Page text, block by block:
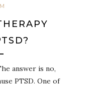
answer is no,
PTSD. One of